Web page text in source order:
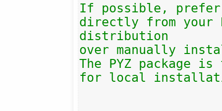
If possible, prefer
directly from your
distribution
over manually
The PYZ package
for local